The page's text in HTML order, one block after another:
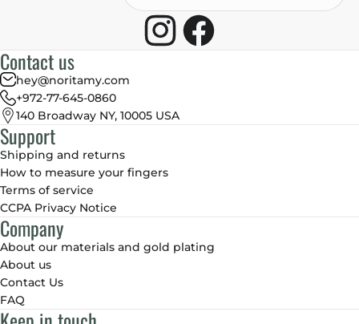
Contact us
hey@noritamy.com
+972-77-645-0860
140 Broadway NY, 10005 USA
Support
Shipping and returns
How to measure your fingers
Terms of service
CCPA Privacy Notice
Company
About our materials and gold plating
About us
Contact Us
FAQ